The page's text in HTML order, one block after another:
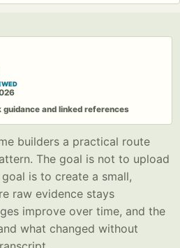
and linked references
builders a practical route
The goal is not to upload
is to create a small,
raw evidence stays
improve over time, and the
what changed without